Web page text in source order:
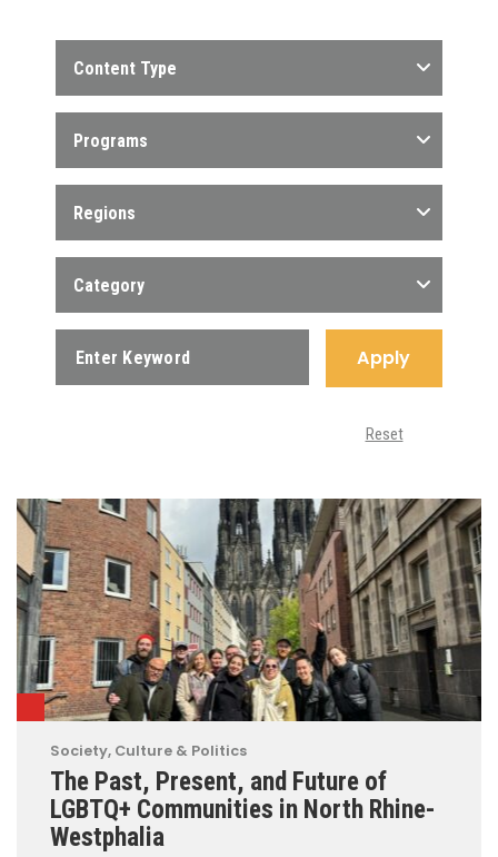
Content Type
Programs
Regions
Category
Apply
Reset
Society, Culture & Politics
The Past, Present, and Future of
LGBTQ+ Communities in North Rhine-
Westphalia